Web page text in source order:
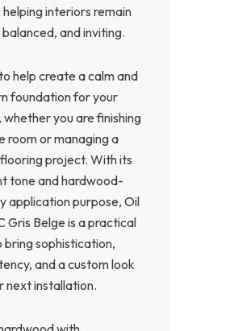
helping interiors remain
and inviting.
help create a calm and
foundation for your
whether you are finishing
room or managing a
project. With its
tone and hardwood-
application purpose, Oil
Gris Belge is a practical
bring sophistication,
and a custom look
next installation.